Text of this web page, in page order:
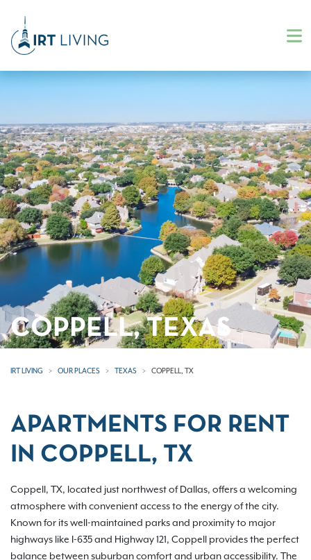
COPPELL, TEXAS
IRT LIVING OUR PLACES TEXAS COPPELL, TX
APARTMENTS FOR RENT
IN COPPELL, TX
Coppell, TX, located just northwest of Dallas, offers a welcoming
atmosphere with convenient access to the energy of the city.
Known for its well-maintained parks and proximity to major
highways like I-635 and Highway 121, Coppell provides the perfect
balance between suburban comfort and urban accessibility. The